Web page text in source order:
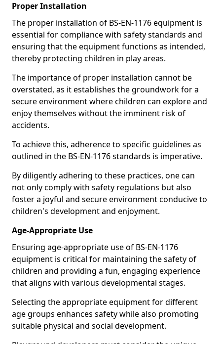
Proper Installation
The proper installation of BS-EN-1176 equipment is
essential for compliance with safety standards and
ensuring that the equipment functions as intended,
thereby protecting children in play areas.
The importance of proper installation cannot be
overstated, as it establishes the groundwork for a
secure environment where children can explore and
enjoy themselves without the imminent risk of
accidents.
To achieve this, adherence to specific guidelines as
outlined in the BS-EN-1176 standards is imperative.
By diligently adhering to these practices, one can
not only comply with safety regulations but also
foster a joyful and secure environment conducive to
children's development and enjoyment.
Age-Appropriate Use
Ensuring age-appropriate use of BS-EN-1176
equipment is critical for maintaining the safety of
children and providing a fun, engaging experience
that aligns with various developmental stages.
Selecting the appropriate equipment for different
age groups enhances safety while also promoting
suitable physical and social development.